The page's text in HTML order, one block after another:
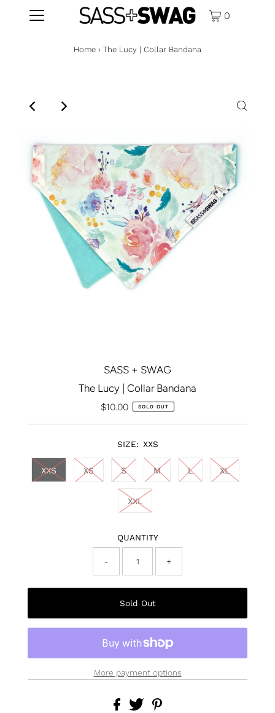
0
Home › The Lucy | Collar Bandana
SASS + SWAG
The Lucy | Collar Bandana
Regular
$10.00 SOLD OUT
SIZE: XXS
XXS XS S M L XL
XXL
QUANTITY
- +
More payment options